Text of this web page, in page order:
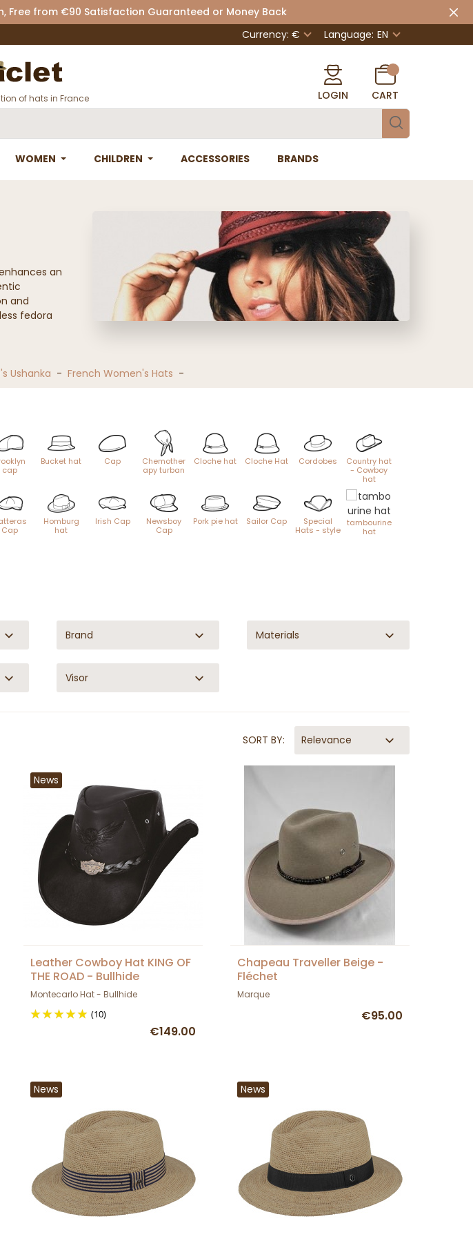
Free from €90 Satisfaction Guaranteed or Money Back
Currency: € Language: EN
of hats in France LOGIN CART
WOMEN CHILDREN ACCESSORIES BRANDS
an
and
fedora
Ushanka - French Women's Hats -
cap
Bucket hat Cap
Chemother
apy turban
Cloche hat Cloche Hat Cordobes
Country hat
- Cowboy
hat
Cap
Homburg
hat
Irish Cap
Newsboy
Cap
Pork pie hat Sailor Cap
Special
Hats - style
tambourine
hat
Brand Materials
Visor
SORT BY: Relevance
News
Leather Cowboy Hat KING OF
THE ROAD - Bullhide
Montecarlo Hat - Bullhide
(10)
€149.00
Chapeau Traveller Beige -
Fléchet
Marque
€95.00
News News